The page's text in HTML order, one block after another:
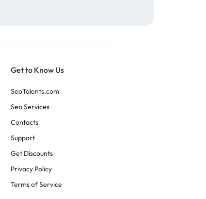
Get to Know Us
SeoTalents.com
Seo Services
Contacts
Support
Get Discounts
Privacy Policy
Terms of Service